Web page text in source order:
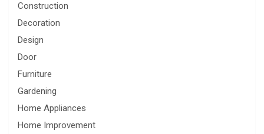
Construction
Decoration
Design
Door
Furniture
Gardening
Home Appliances
Home Improvement